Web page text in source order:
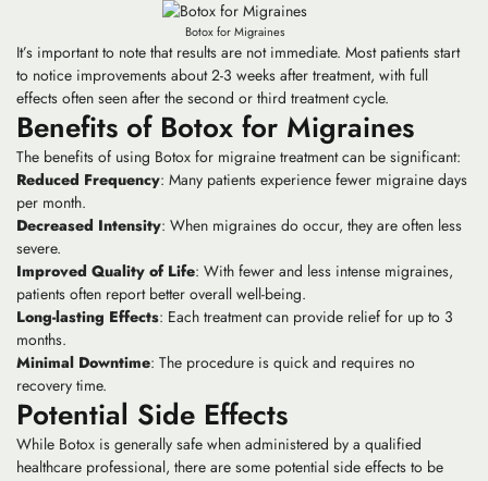
Botox for Migraines
It’s important to note that results are not immediate. Most patients start
to notice improvements about 2-3 weeks after treatment, with full
effects often seen after the second or third treatment cycle.
Benefits of Botox for Migraines
The benefits of using Botox for migraine treatment can be significant:
Reduced Frequency: Many patients experience fewer migraine days
per month.
Decreased Intensity: When migraines do occur, they are often less
severe.
Improved Quality of Life: With fewer and less intense migraines,
patients often report better overall well-being.
Long-lasting Effects: Each treatment can provide relief for up to 3
months.
Minimal Downtime: The procedure is quick and requires no
recovery time.
Potential Side Effects
While Botox is generally safe when administered by a qualified
healthcare professional, there are some potential side effects to be